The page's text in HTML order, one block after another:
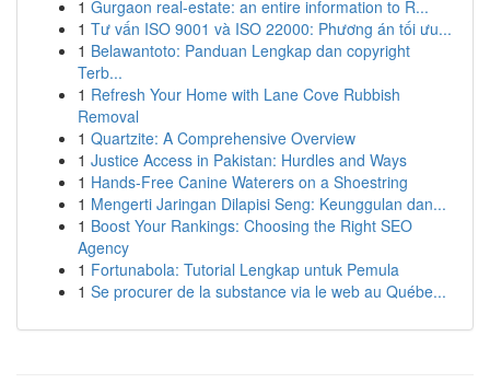
1 Gurgaon real-estate: an entire information to R...
1 Tư vấn ISO 9001 và ISO 22000: Phương án tối ưu...
1 Belawantoto: Panduan Lengkap dan copyright
Terb...
1 Refresh Your Home with Lane Cove Rubbish
Removal
1 Quartzite: A Comprehensive Overview
1 Justice Access in Pakistan: Hurdles and Ways
1 Hands-Free Canine Waterers on a Shoestring
1 Mengerti Jaringan Dilapisi Seng: Keunggulan dan...
1 Boost Your Rankings: Choosing the Right SEO
Agency
1 Fortunabola: Tutorial Lengkap untuk Pemula
1 Se procurer de la substance via le web au Québe...